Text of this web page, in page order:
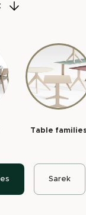
are
updated,
of being
and most
. All tables also
service
of our
Table
Sarek